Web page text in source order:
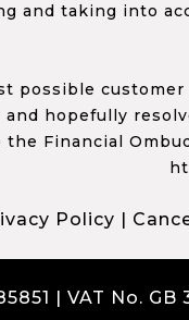
and taking into
customer
hopefully
Financial
Policy |
| VAT No.